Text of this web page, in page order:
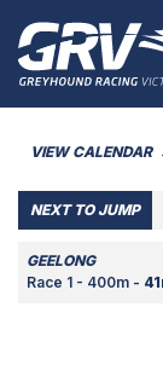
VIEW CALENDAR
NEXT TO JUMP
GEELONG
Race 1 - 400m -